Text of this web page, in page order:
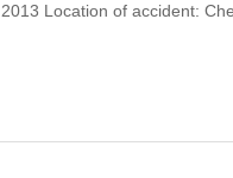
Location of accident: